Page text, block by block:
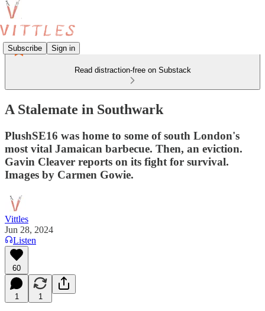
Subscribe Sign in
Read distraction-free on Substack
A Stalemate in Southwark
PlushSE16 was home to some of south London's
most vital Jamaican barbecue. Then, an eviction.
Gavin Cleaver reports on its fight for survival.
Images by Carmen Gowie.
Vittles
Jun 28, 2024
Listen
60
1 1